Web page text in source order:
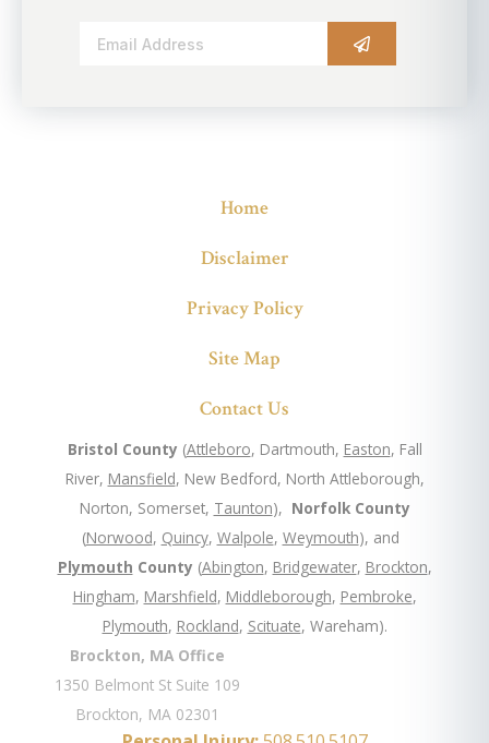
Home
Disclaimer
Privacy Policy
Site Map
Contact Us
Bristol County (Attleboro, Dartmouth, Easton, Fall
River, Mansfield, New Bedford, North Attleborough,
Norton, Somerset, Taunton), Norfolk County
(Norwood, Quincy, Walpole, Weymouth), and
Plymouth County (Abington, Bridgewater, Brockton,
Hingham, Marshfield, Middleborough, Pembroke,
Plymouth, Rockland, Scituate, Wareham).
Brockton, MA Office
1350 Belmont St Suite 109
Brockton, MA 02301